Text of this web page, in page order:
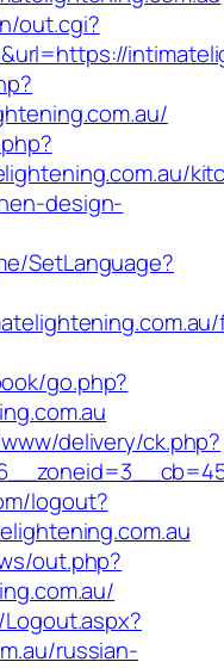
out.cgi?
design-
SetLanguage?
go.php?
delivery/ck.php?
logout?
out.php?
russian-